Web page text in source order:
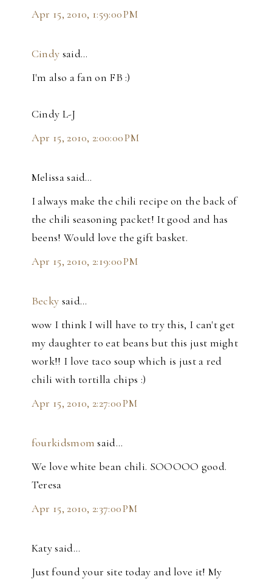
Apr 15, 2010, 1:59:00 PM
Cindy said…
I'm also a fan on FB :)
Cindy L-J
Apr 15, 2010, 2:00:00 PM
Melissa said…
I always make the chili recipe on the back of
the chili seasoning packet! It good and has
beens! Would love the gift basket.
Apr 15, 2010, 2:19:00 PM
Becky said…
wow I think I will have to try this, I can't get
my daughter to eat beans but this just might
work!! I love taco soup which is just a red
chili with tortilla chips :)
Apr 15, 2010, 2:27:00 PM
fourkidsmom said…
We love white bean chili. SOOOOO good.
Teresa
Apr 15, 2010, 2:37:00 PM
Katy said…
Just found your site today and love it! My